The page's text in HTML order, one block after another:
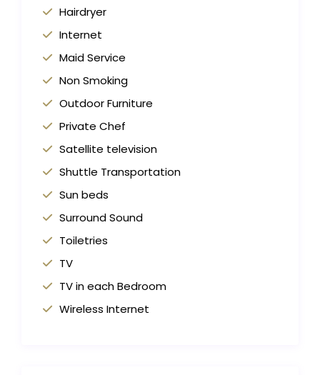
Hairdryer
Internet
Maid Service
Non Smoking
Outdoor Furniture
Private Chef
Satellite television
Shuttle Transportation
Sun beds
Surround Sound
Toiletries
TV
TV in each Bedroom
Wireless Internet